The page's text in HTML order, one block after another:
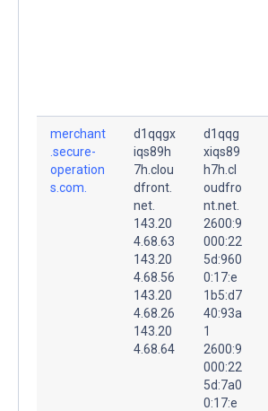
merchant
.secure-
operation
s.com.
d1qqgx
iqs89h
7h.clou
dfront.
net.
143.20
4.68.63
143.20
4.68.56
143.20
4.68.26
143.20
4.68.64
d1qqg
xiqs89
h7h.cl
oudfro
nt.net.
2600:9
000:22
5d:960
0:17:e
1b5:d7
40:93a
1
2600:9
000:22
5d:7a0
0:17:e